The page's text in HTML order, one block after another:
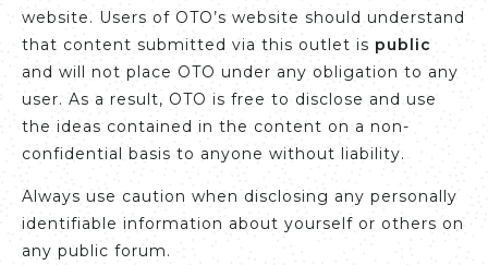
website. Users of OTO’s website should understand
that content submitted via this outlet is public
and will not place OTO under any obligation to any
user. As a result, OTO is free to disclose and use
the ideas contained in the content on a non-
confidential basis to anyone without liability.
Always use caution when disclosing any personally
identifiable information about yourself or others on
any public forum.